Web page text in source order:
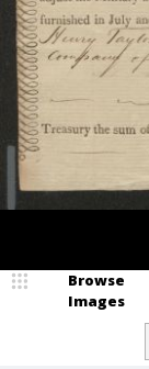
Browse
Images